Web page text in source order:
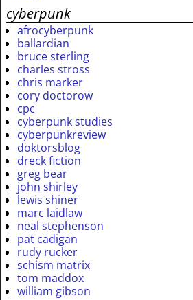
cyberpunk
afrocyberpunk
ballardian
bruce sterling
charles stross
chris marker
cory doctorow
cpc
cyberpunk studies
cyberpunkreview
doktorsblog
dreck fiction
greg bear
john shirley
lewis shiner
marc laidlaw
neal stephenson
pat cadigan
rudy rucker
schism matrix
tom maddox
william gibson